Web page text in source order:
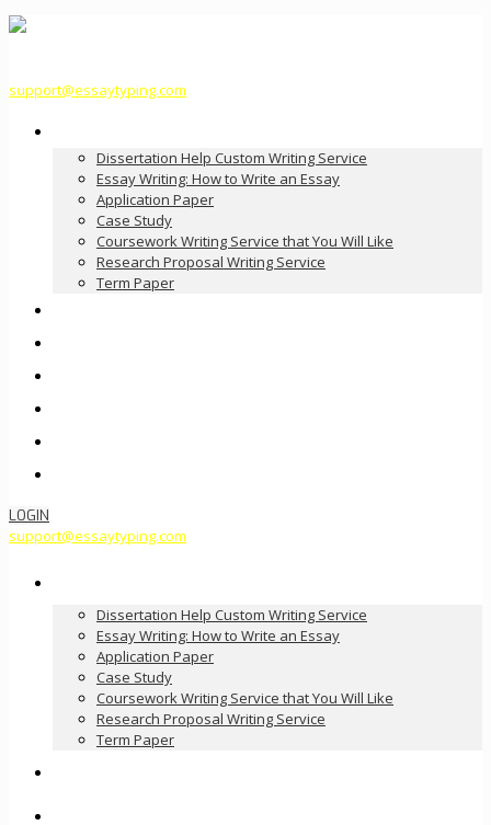
support@essaytyping.com
Dissertation Help Custom Writing Service
Essay Writing: How to Write an Essay
Application Paper
Case Study
Coursework Writing Service that You Will Like
Research Proposal Writing Service
Term Paper
LOGIN
support@essaytyping.com
Dissertation Help Custom Writing Service
Essay Writing: How to Write an Essay
Application Paper
Case Study
Coursework Writing Service that You Will Like
Research Proposal Writing Service
Term Paper